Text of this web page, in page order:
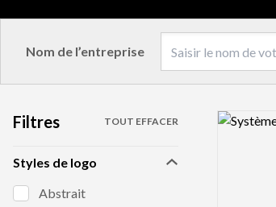
Nom de l’entreprise
Filtres TOUT EFFACER
Styles de logo
Abstrait
Logo